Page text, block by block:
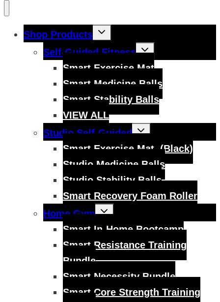
Shop Products
Toggle
Self-Guided Fitness
Toggle
child
Smart Exercise Mat
Smart Medicine Balls
Smart Stability Balls
VIEW ALL
Studio Self-Guided
Toggle
child
Smart Exercise Mat, (Black)
Studio Medicine Balls
Studio Stability Balls
Smart Recovery Foam Roller
Home Gym
Toggle
child
Smart In-Home Bootcamp
Smart Resistance Training
Bundle
Smart Necessity Bundle
Smart Core Strength Training